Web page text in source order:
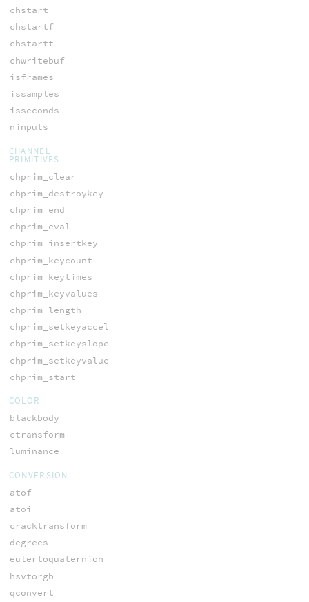
chstart
chstartf
chstartt
chwritebuf
isframes
issamples
isseconds
ninputs
CHANNEL
PRIMITIVES
chprim_clear
chprim_destroykey
chprim_end
chprim_eval
chprim_insertkey
chprim_keycount
chprim_keytimes
chprim_keyvalues
chprim_length
chprim_setkeyaccel
chprim_setkeyslope
chprim_setkeyvalue
chprim_start
COLOR
blackbody
ctransform
luminance
CONVERSION
atof
atoi
cracktransform
degrees
eulertoquaternion
hsvtorgb
qconvert